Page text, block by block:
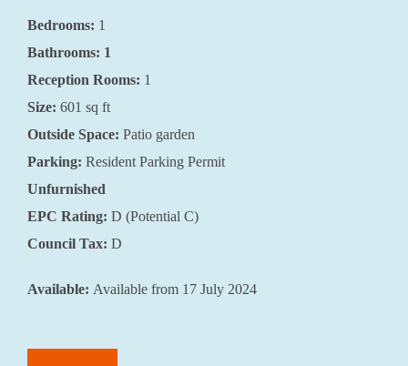
Bedrooms: 1
Bathrooms: 1
Reception Rooms: 1
Size: 601 sq ft
Outside Space: Patio garden
Parking: Resident Parking Permit
Unfurnished
EPC Rating: D (Potential C)
Council Tax: D
Available: Available from 17 July 2024